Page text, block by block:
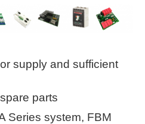
supply and sufficient
parts
Series system, FBM